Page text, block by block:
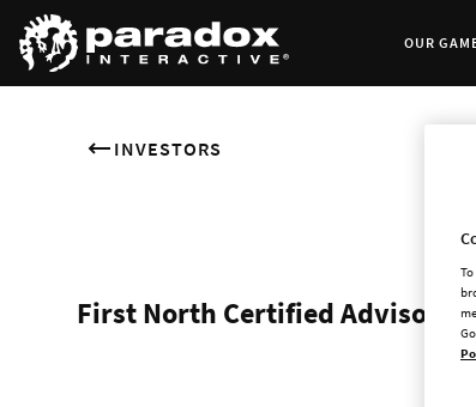
OUR
INVESTORS
First North Certified Advisor